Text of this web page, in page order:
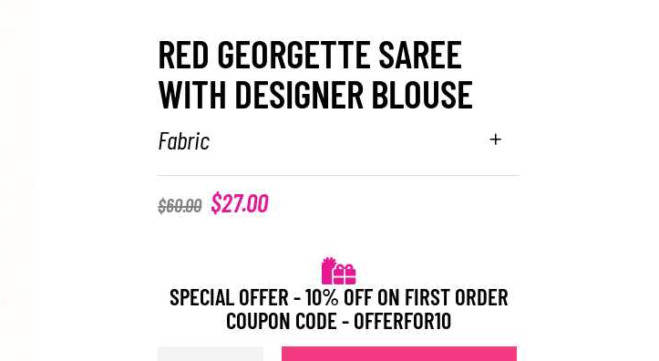
RED GEORGETTE SAREE
WITH DESIGNER BLOUSE
Fabric
$60.00 $27.00
SPECIAL OFFER - 10% OFF ON FIRST ORDER
COUPON CODE - OFFERFOR10